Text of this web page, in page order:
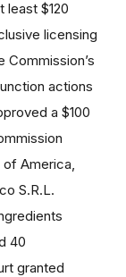
least $120
licensing
actions
a $100
America,
S.R.L.
40
granted